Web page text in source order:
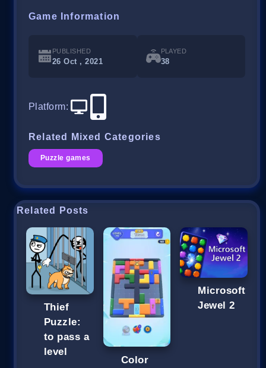
Game Information
PUBLISHED
26 Oct , 2021
PLAYED
38
Platform:
Related Mixed Categories
Puzzle games
Related Posts
Thief
Puzzle:
to pass a
level
Color
Microsoft
Jewel 2